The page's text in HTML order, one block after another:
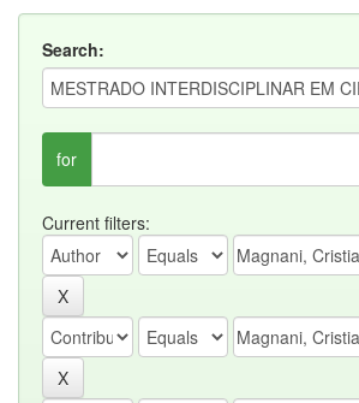
Search:
for
Current filters: